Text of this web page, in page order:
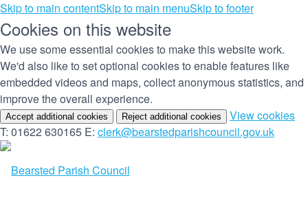
Skip to main contentSkip to main menuSkip to footer
Cookies on this website
We use some essential cookies to make this website work.
We'd also like to set optional cookies to enable features like
embedded videos and maps, collect anonymous statistics, and
improve the overall experience.
Accept additional cookies Reject additional cookies View cookies
T: 01622 630165 E: clerk@bearstedparishcouncil.gov.uk